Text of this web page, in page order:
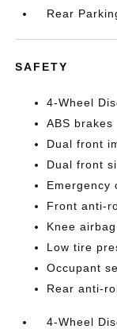
Rear
SAFETY
4-Wheel
ABS brakes
Dual front
Dual front
Emergency
Front anti-
Knee airbag
Low tire
Occupant
Rear anti-
4-Wheel